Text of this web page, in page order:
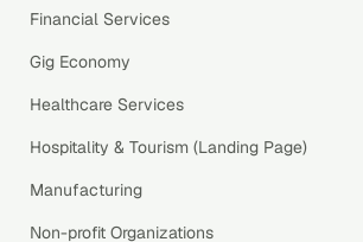
Financial Services
Gig Economy
Healthcare Services
Hospitality & Tourism (Landing Page)
Manufacturing
Non-profit Organizations